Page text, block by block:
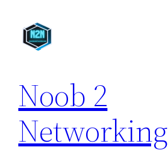
content
Noob 2
Networking